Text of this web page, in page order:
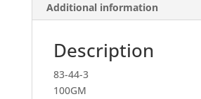
Additional information
Description
83-44-3
100GM